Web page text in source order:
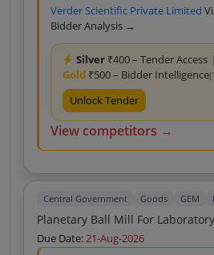
Verder Scientific Private Limited
Bidder Analysis →
Silver ₹400 – Tender Access |
Gold ₹500 – Bidder Intelligence
Unlock Tender
View competitors →
Central Government Goods GEM
Planetary Ball Mill For Laboratory
Due Date:21-Aug-2026